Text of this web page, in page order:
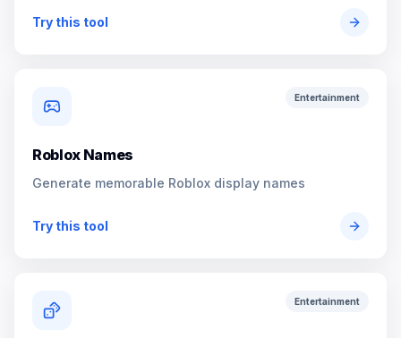
Try this tool
Entertainment
Roblox Names
Generate memorable Roblox display names
Try this tool
Entertainment